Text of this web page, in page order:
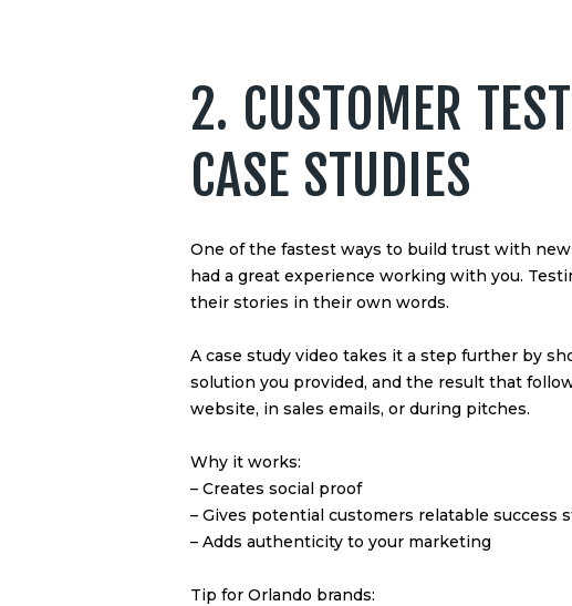
2. CUSTOMER
CASE STUDIES
One of the fastest ways to build trust with
had a great experience working with you.
their stories in their own words.
A case study video takes it a step further by
solution you provided, and the result that
website, in sales emails, or during pitches.
Why it works:
– Creates social proof
– Gives potential customers relatable success
– Adds authenticity to your marketing
Tip for Orlando brands: